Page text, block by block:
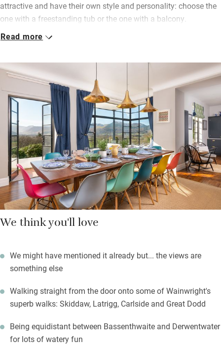
attractive and have their own style and personality: choose the
one with a freestanding tub or the one with a balcony.
Groups have heaps of space to spend precious time together as
fabulous kitchen calls out for cooks to don aprons and create
feasts, there’s a snug and garden room to retreat to, a long
dining table for late night dinners, and a sunny living room.
Otherwise just keep gazing at those views.
If you fancy a night off cooking, walk two minutes to smart
Lyzzick Hall for a slap up meal, then return for nightcaps on the
terrace. This is the perfect launchpad for all things outdoorsy:
hiking, biking, swimming, watersports.
Read more
We think you'll love
We might have mentioned it already but... the views are
something else
Walking straight from the door onto some of Wainwright's
superb walks: Skiddaw, Latrigg, Carlside and Great Dodd
Being equidistant between Bassenthwaite and Derwentwater
for lots of watery fun